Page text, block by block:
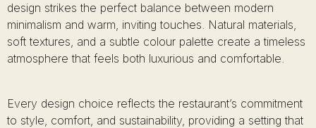
design strikes the perfect balance between modern
minimalism and warm, inviting touches. Natural materials,
soft textures, and a subtle colour palette create a timeless
atmosphere that feels both luxurious and comfortable.
Every design choice reflects the restaurant’s commitment
to style, comfort, and sustainability, providing a setting that